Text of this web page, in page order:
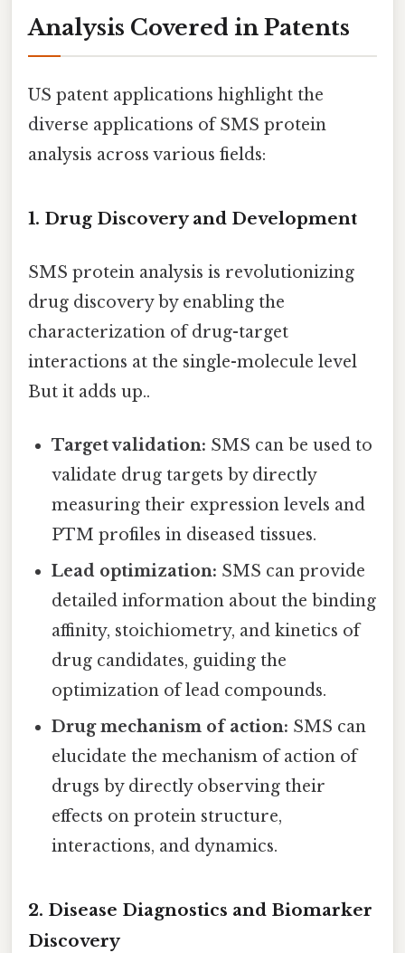
Analysis Covered in Patents
US patent applications highlight the
diverse applications of SMS protein
analysis across various fields:
1. Drug Discovery and Development
SMS protein analysis is revolutionizing
drug discovery by enabling the
characterization of drug-target
interactions at the single-molecule level
But it adds up..
Target validation: SMS can be used to
validate drug targets by directly
measuring their expression levels and
PTM profiles in diseased tissues.
Lead optimization: SMS can provide
detailed information about the binding
affinity, stoichiometry, and kinetics of
drug candidates, guiding the
optimization of lead compounds.
Drug mechanism of action: SMS can
elucidate the mechanism of action of
drugs by directly observing their
effects on protein structure,
interactions, and dynamics.
2. Disease Diagnostics and Biomarker
Discovery